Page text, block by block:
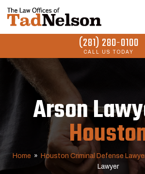
(281) 280-0100
CALL US TODAY
Arson
Home » Houston Criminal Defense
Lawyer